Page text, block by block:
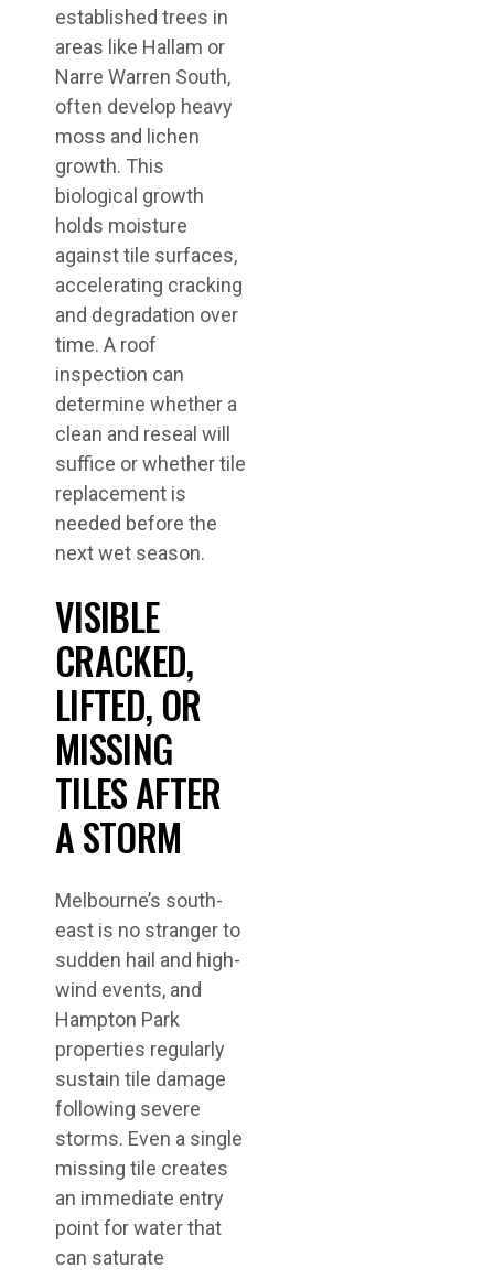
established trees in
areas like Hallam or
Narre Warren South,
often develop heavy
moss and lichen
growth. This
biological growth
holds moisture
against tile surfaces,
accelerating cracking
and degradation over
time. A roof
inspection can
determine whether a
clean and reseal will
suffice or whether tile
replacement is
needed before the
next wet season.
VISIBLE
CRACKED,
LIFTED, OR
MISSING
TILES AFTER
A STORM
Melbourne’s south-
east is no stranger to
sudden hail and high-
wind events, and
Hampton Park
properties regularly
sustain tile damage
following severe
storms. Even a single
missing tile creates
an immediate entry
point for water that
can saturate